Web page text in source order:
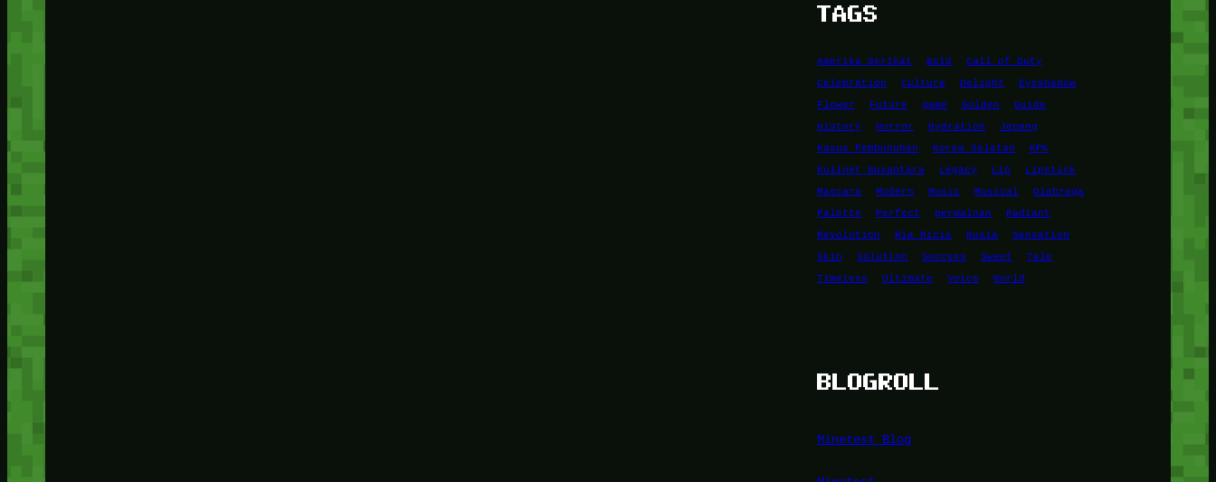
TAGS
Amerika Serikat Bold
Call of Duty
Celebration
Culture Delight
Eyeshadow
Flower
Future game Golden
Guide
History
Horror Hydration
Jepang
Kasus Pembunuhan
Korea Selatan
KPK
Kuliner Nusantara
Legacy Lip
Lipstick
Mascara
Modern Music Musical
Olahraga
Palette
Perfect permainan
Radiant
Revolution
Ria Ricis Rusia
Sensation
Skin
Solution Success Sweet
Tale
Timeless
Ultimate Voice World
BLOGROLL
Minetest Blog